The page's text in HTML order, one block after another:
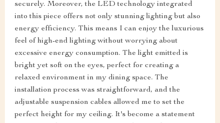
securely. Moreover, the LED technology integrated
into this piece offers not only stunning lighting but also
energy efficiency. This means I can enjoy the luxurious
feel of high-end lighting without worrying about
excessive energy consumption. The light emitted is
bright yet soft on the eyes, perfect for creating a
relaxed environment in my dining space. The
installation process was straightforward, and the
adjustable suspension cables allowed me to set the
perfect height for my ceiling. It's become a statement